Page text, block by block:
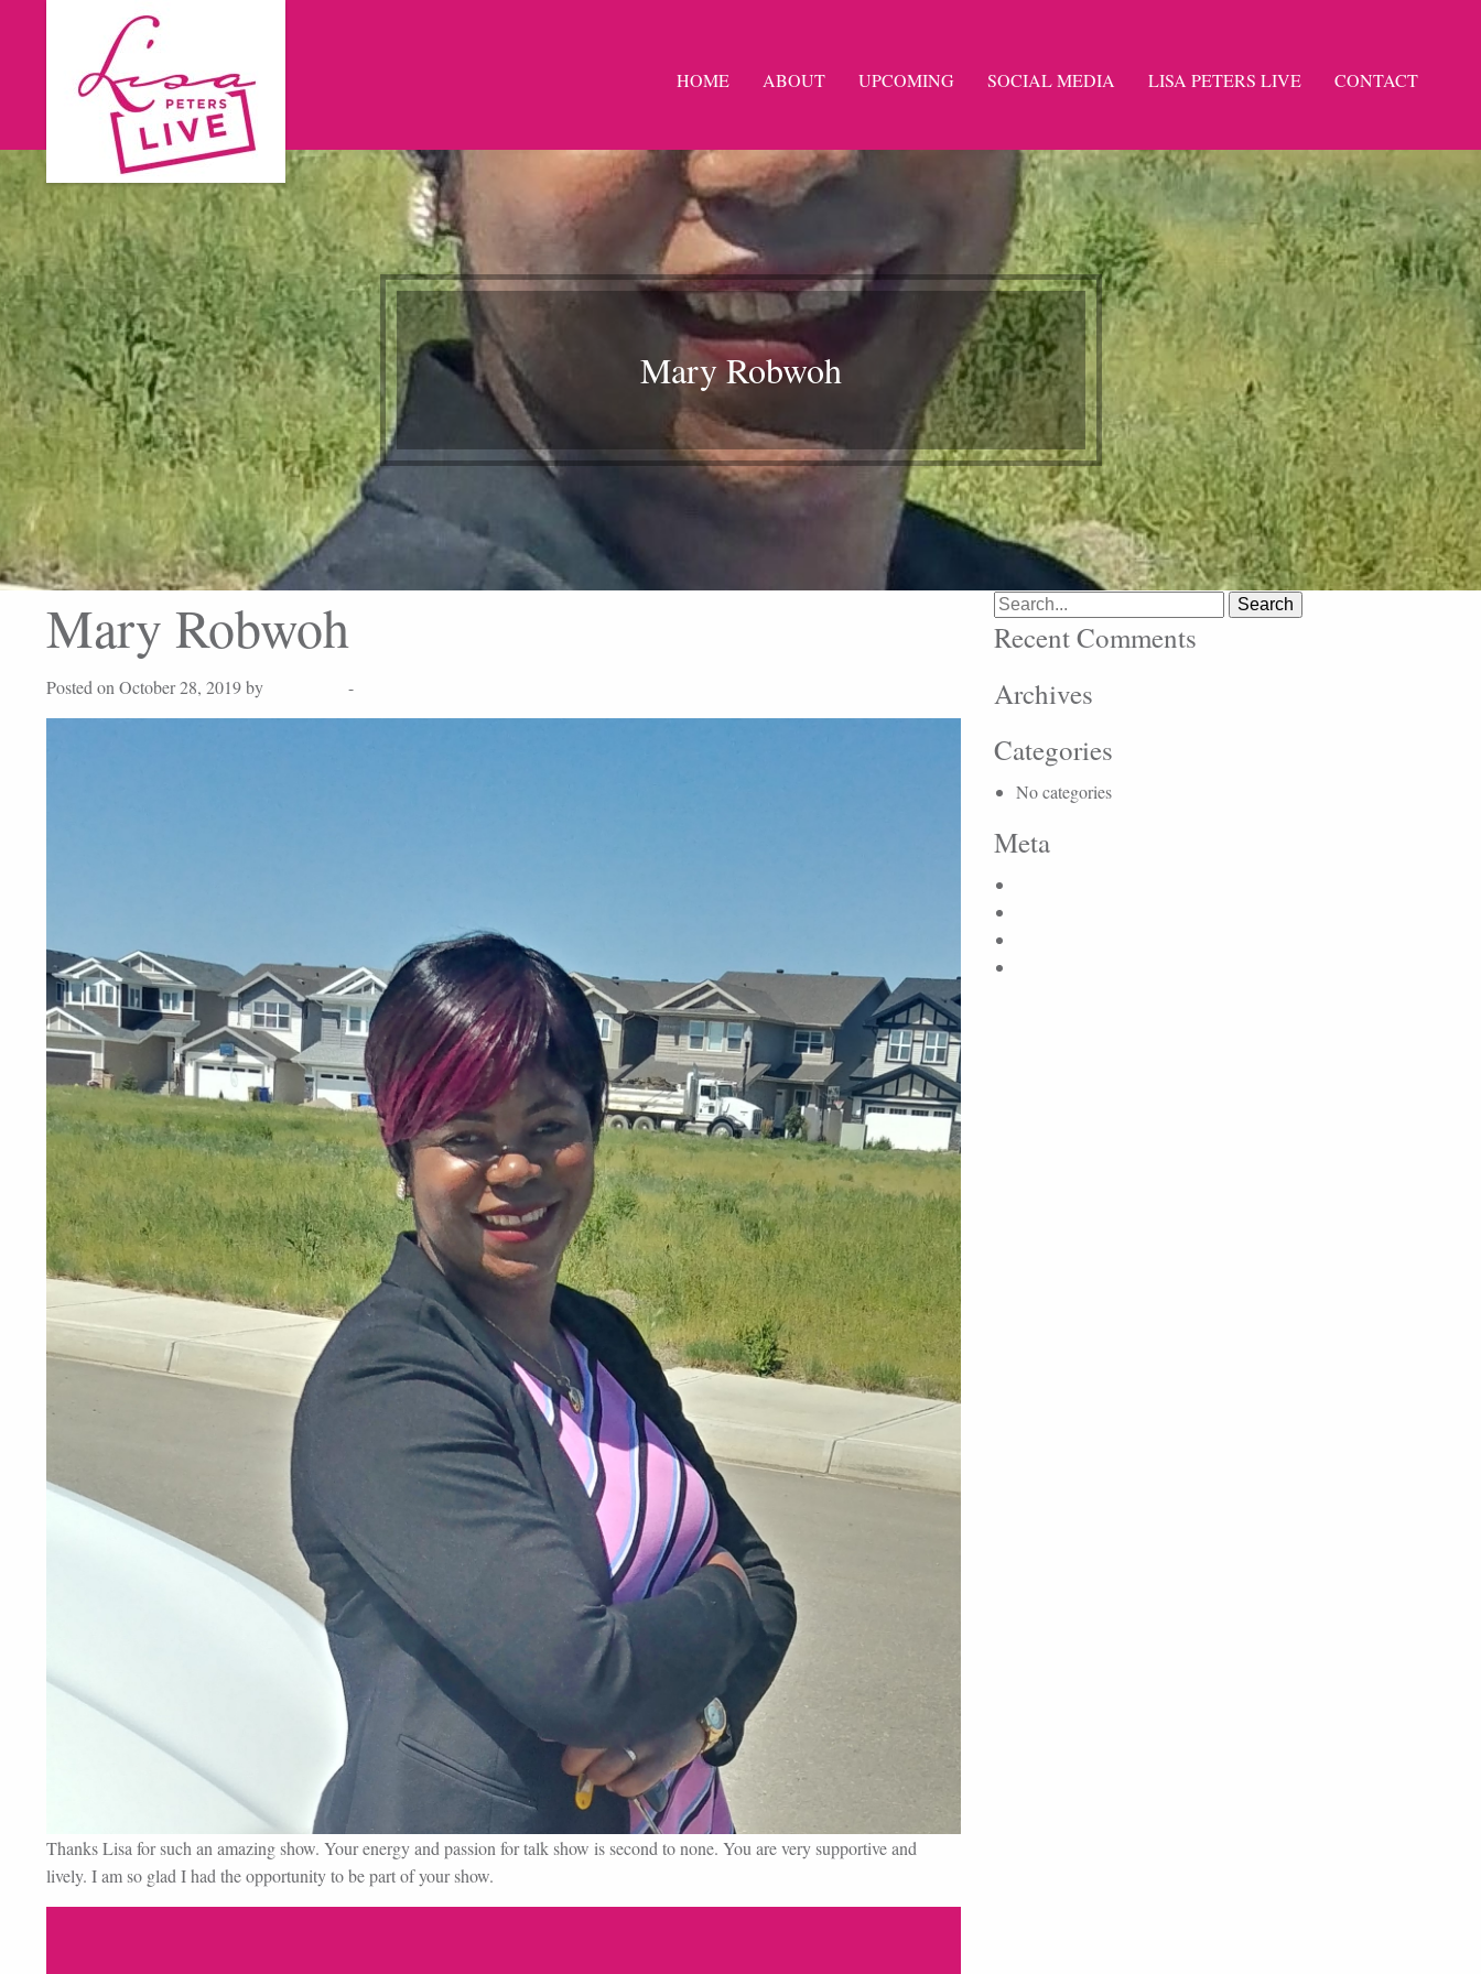
HOME ABOUT UPCOMING SOCIAL MEDIA LISA PETERS LIVE CONTACT
Mary Robwoh
Mary Robwoh
Posted on October 28, 2019 by -
Thanks Lisa for such an amazing show. Your energy and passion for talk show is second to none. You are very supportive and
lively. I am so glad I had the opportunity to be part of your show.
Search
for:
Recent Comments
Archives
Categories
No categories
Meta